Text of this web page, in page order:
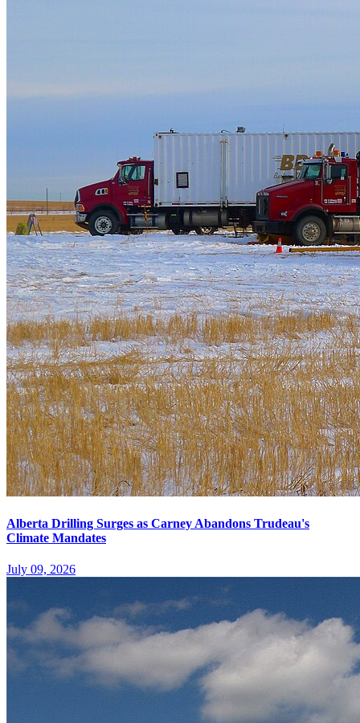
Alberta Drilling Surges as Carney Abandons Trudeau's
Climate Mandates
July 09, 2026